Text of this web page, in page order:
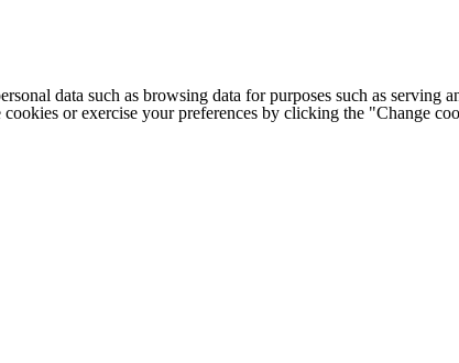
data such as browsing data for purposes such as
or exercise your preferences by clicking the "Change